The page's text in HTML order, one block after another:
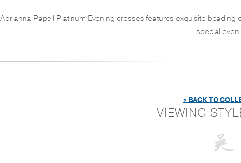
Adrianna Papell Platinum Evening dresses features exquisite
special
« BACK TO
VIEWING